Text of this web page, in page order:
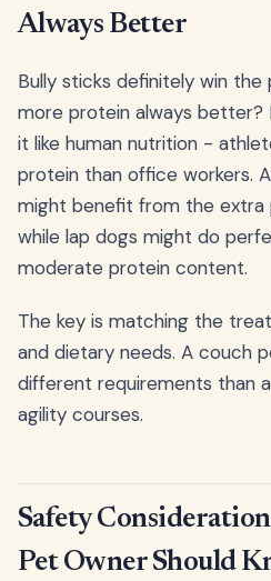
Always Better
Bully sticks definitely win
more protein always better?
it like human nutrition -
protein than office workers.
might benefit from the extra
while lap dogs might do
moderate protein content.
The key is matching the
and dietary needs. A couch
different requirements than
agility courses.
Safety
Pet Owner Should